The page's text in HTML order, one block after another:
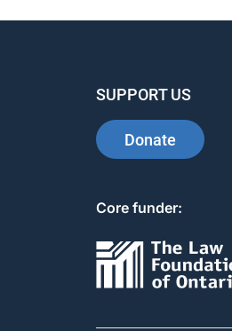
SUPPORT US
Donate
Core funder: